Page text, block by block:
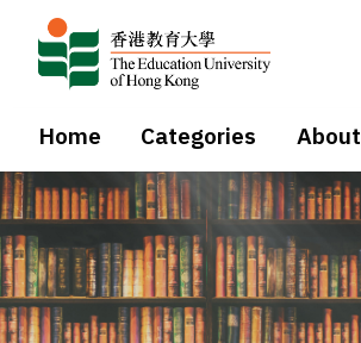
Home Categories About